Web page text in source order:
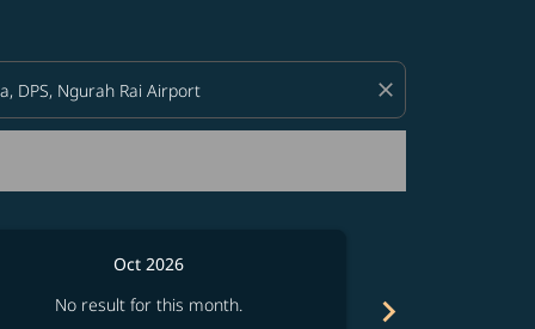
close
Oct 2026
No result for this month.
chevron_right